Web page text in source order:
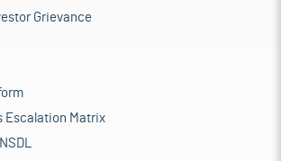
Grievance
Escalation Matrix